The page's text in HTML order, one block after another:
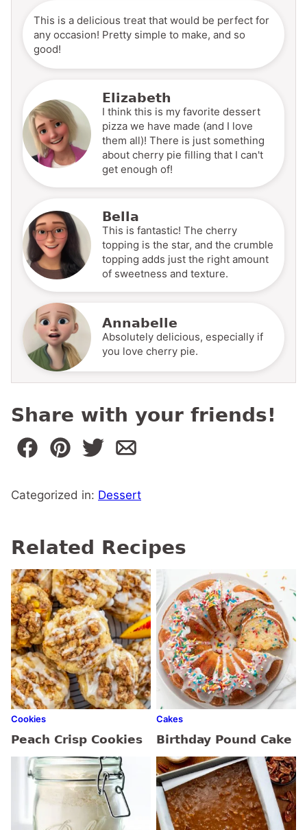
This is a delicious treat that would be perfect for
any occasion! Pretty simple to make, and so
good!
Elizabeth
I think this is my favorite dessert
pizza we have made (and I love
them all)! There is just something
about cherry pie filling that I can't
get enough of!
Bella
This is fantastic! The cherry
topping is the star, and the crumble
topping adds just the right amount
of sweetness and texture.
Annabelle
Absolutely delicious, especially if
you love cherry pie.
Share with your friends!
Categorized in: Dessert
Related Recipes
Cookies
Peach Crisp Cookies
Cakes
Birthday Pound Cake